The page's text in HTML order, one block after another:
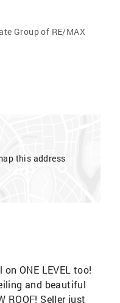
Group of RE/MAX
this address
ONE LEVEL too!
and beautiful
ROOF! Seller just